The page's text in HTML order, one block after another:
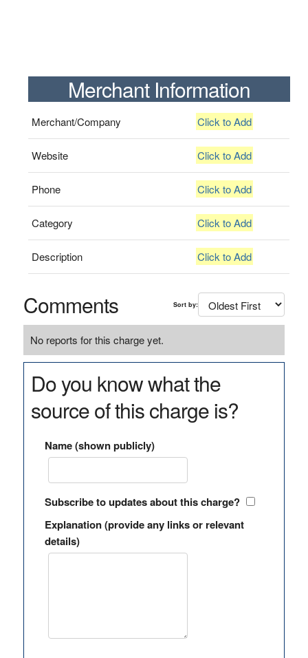
Merchant Information
Merchant/Company Click to Add
Website Click to Add
Phone Click to Add
Category Click to Add
Description Click to Add
Comments Sort by:
No reports for this charge yet.
Do you know what the
source of this charge is?
Name (shown publicly)
Subscribe to updates about this charge?
Explanation (provide any links or relevant
details)